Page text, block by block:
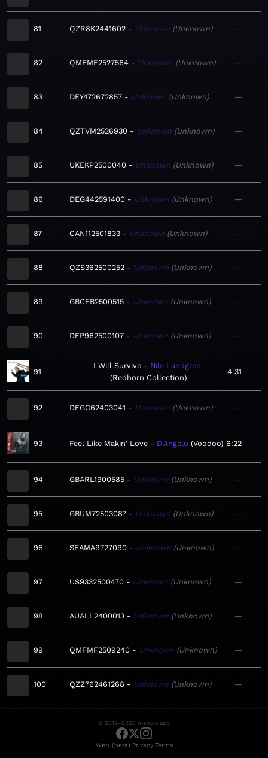
81 QZR8K2441602 Unknown Unknown —
82 QMFME2527564 Unknown Unknown —
83 DEY472672857 Unknown Unknown —
84 QZTVM2526930 Unknown Unknown —
85 UKEKP2500040 Unknown Unknown —
86 DEG442591400 Unknown Unknown —
87 CAN112501833 Unknown Unknown —
88 QZS362500252 Unknown Unknown —
89 GBCFB2500515 Unknown Unknown —
90 DEP962500107 Unknown Unknown —
91
I Will Survive
Nils Landgren
Redhorn Collection
4:31
92 DEGC62403041 Unknown Unknown —
93 Feel Like Makin' Love D'Angelo Voodoo 6:22
94 GBARL1900585 Unknown Unknown —
95 GBUM72503087 Unknown Unknown —
96 SEAMA9727090 Unknown Unknown —
97 US9332500470 Unknown Unknown —
98 AUALL2400013 Unknown Unknown —
99 QMFMF2509240 Unknown Unknown —
100 QZZ762461268 Unknown Unknown —
© 2019–2026 meows.app
Web (beta)·Privacy·Terms